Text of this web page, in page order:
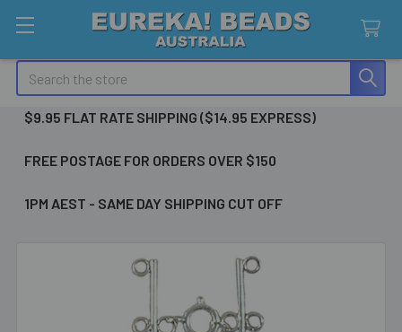
Search
$9.95 FLAT RATE SHIPPING ($14.95 EXPRESS)
FREE POSTAGE FOR ORDERS OVER $150
1PM AEST - SAME DAY SHIPPING CUT OFF